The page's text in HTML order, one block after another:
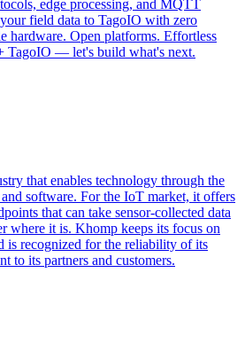
edge processing, and MQTT
field data to TagoIO with zero
hardware. Open platforms. Effortless
TagoIO — let's build what's next.
that enables technology through the
software. For the IoT market, it offers
that can take sensor-collected data
where it is. Khomp keeps its focus on
is recognized for the reliability of its
to its partners and customers.